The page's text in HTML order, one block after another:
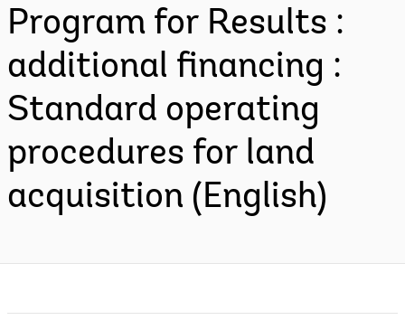
Program for Results :
additional financing :
Standard operating
procedures for land
acquisition (English)